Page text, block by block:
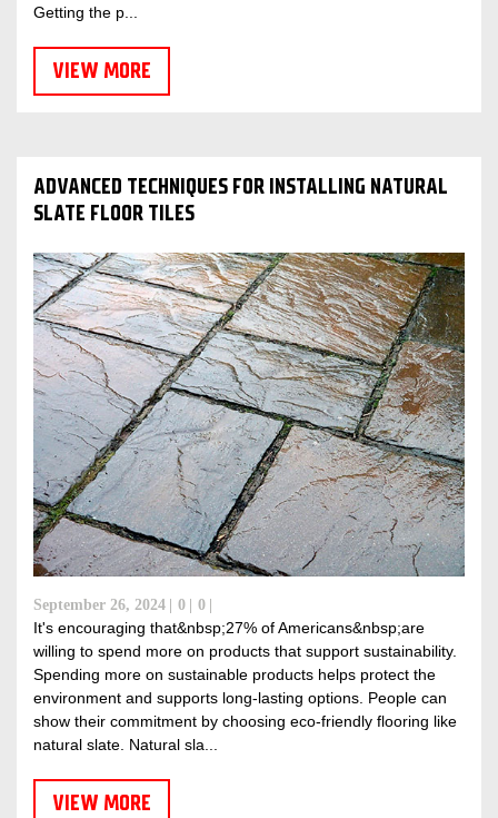
Getting the p...
VIEW MORE
ADVANCED TECHNIQUES FOR INSTALLING NATURAL
SLATE FLOOR TILES
September 26, 2024 0 0
It's encouraging that&nbsp;27% of Americans&nbsp;are
willing to spend more on products that support sustainability.
Spending more on sustainable products helps protect the
environment and supports long-lasting options. People can
show their commitment by choosing eco-friendly flooring like
natural slate. Natural sla...
VIEW MORE